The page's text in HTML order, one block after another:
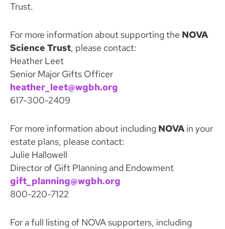
Trust.
For more information about supporting the NOVA
Science Trust, please contact:
Heather Leet
Senior Major Gifts Officer
heather_leet@wgbh.org
617-300-2409
For more information about including NOVAin your
estate plans, please contact:
Julie Hallowell
Director of Gift Planning and Endowment
gift_planning@wgbh.org
800-220-7122
For a full listing of NOVA supporters, including